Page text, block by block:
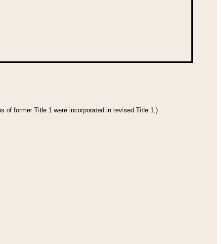
of former Title 1 were incorporated in revised Title 1.)